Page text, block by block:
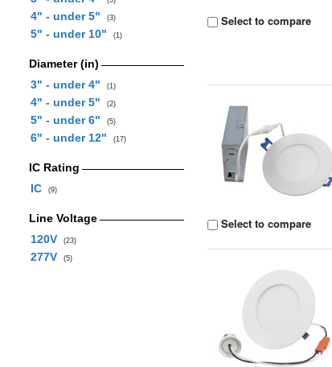
4" - under 5" (3)
5" - under 10" (1)
Diameter (in)
3" - under 4"
(1)
4" - under 5" (2)
5" - under 6" (5)
6" - under 12" (17)
IC Rating
IC
(9)
Line Voltage
120V
(23)
277V (5)
Select to compare
Select to compare